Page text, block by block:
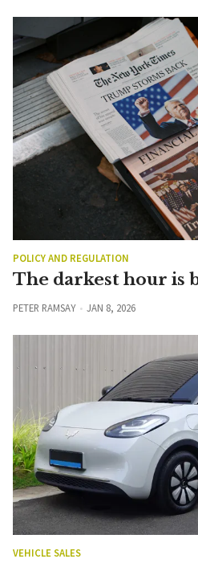
POLICY AND REGULATION
The darkest hour is
PETER RAMSAY JAN 8, 2026
VEHICLE SALES